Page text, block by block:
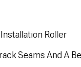
Roller
Seams And A